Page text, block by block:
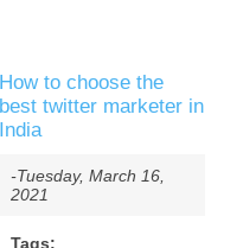
How to choose the
best twitter marketer in
India
-Tuesday, March 16,
2021
Tags: